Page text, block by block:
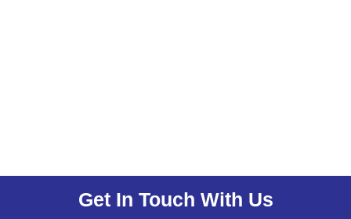
Get In Touch With Us